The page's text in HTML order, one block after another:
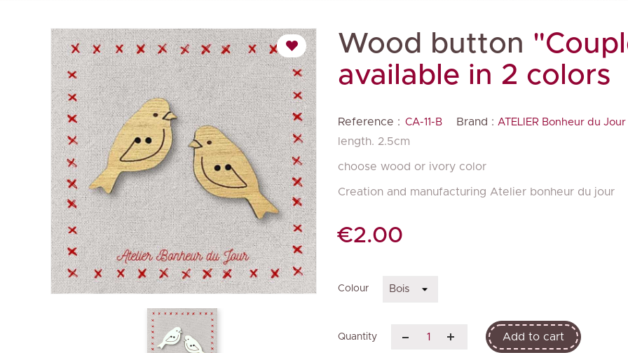
Wood button
available in 2 colors
Reference : CA-11-B Brand : ATELIER Bonheur du Jour
length. 2.5cm
choose wood or ivory color
Creation and manufacturing Atelier bonheur du jour
€2.00
Colour
Quantity Add to cart